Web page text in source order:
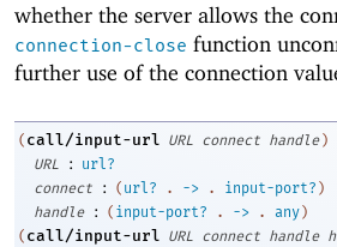
whether the server allows the
connection-close function
further use of the connection
( call/input-url URL connect handle )
URL
:
url?
connect
: ( url? . -> . input-port? )
handle
: ( input-port? . -> . any )
( call/input-url URL connect handle